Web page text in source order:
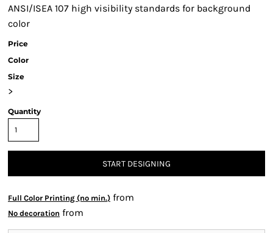
ANSI/ISEA 107 high visibility standards for background
color
Price
Color
Size
>
Quantity
START DESIGNING
Full Color Printing (no min.) from
No decoration from